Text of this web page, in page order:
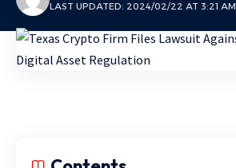
LAST UPDATED: 2024/02/22 AT 3:21 AM